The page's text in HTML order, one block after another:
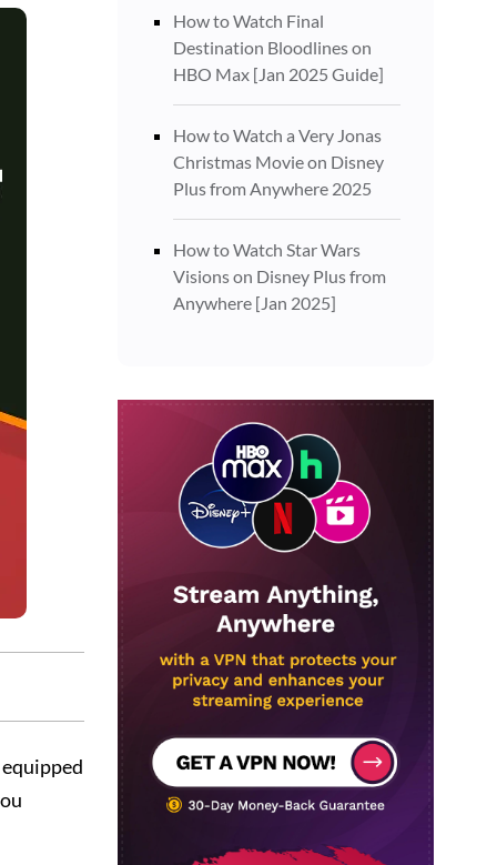
How to Watch Final
Destination Bloodlines on
HBO Max [Jan 2025 Guide]
How to Watch a Very Jonas
Christmas Movie on Disney
Plus from Anywhere 2025
How to Watch Star Wars
Visions on Disney Plus from
Anywhere [Jan 2025]